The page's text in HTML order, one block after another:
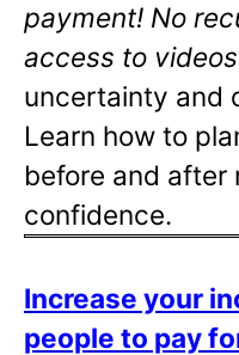
payment! No
access to
uncertainty and
Learn how to
before and after
confidence.
Increase your
people to pay